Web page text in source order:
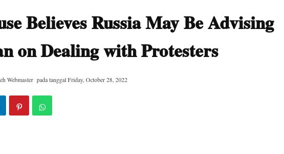
Believes Russia May Be Advising
on Dealing with Protesters
Webmaster pada tanggalFriday, October 28, 2022